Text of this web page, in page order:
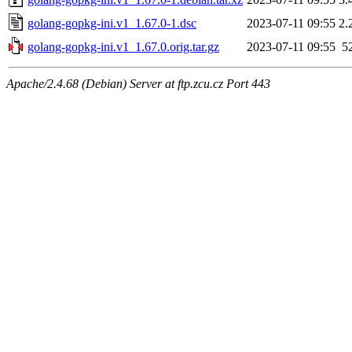
golang-gopkg-ini.v1_1.67.0-1.dsc
2023-07-11 09:55
golang-gopkg-ini.v1_1.67.0.orig.tar.gz
2023-07-11 09:55
Apache/2.4.68 (Debian) Server at ftp.zcu.cz Port 443